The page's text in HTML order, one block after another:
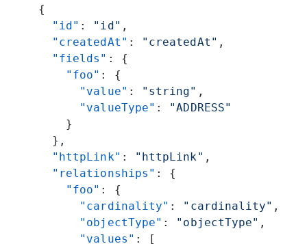
{
  "id"
: "id" ,
  "createdAt"
: "createdAt" ,
  "fields"
: {
    "foo"
: {
      "value"
: "string" ,
      "valueType"
: "ADDRESS"
    }
  },
  "httpLink"
: "httpLink" ,
  "relationships"
: {
    "foo"
: {
      "cardinality"
: "cardinality" ,
      "objectType"
: "objectType" ,
      "values"
: [